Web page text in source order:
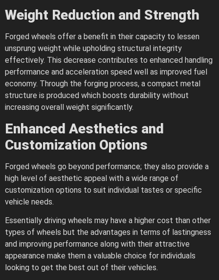
Weight Reduction and Strength
Forged wheels offer a benefit in their capacity to lessen
unsprung weight while upholding structural integrity
effectively. This decrease contributes to enhanced handling
performance and acceleration speed well as improved fuel
economy. Through the forging process, a compact metal
structure is produced which boosts durability without
increasing overall weight significantly.
Enhanced Aesthetics and
Customization Options
Forged wheels go beyond performance; they also provide a
high level of aesthetic appeal with a wide range of
customization options to suit individual tastes or specific
vehicle needs.
Essentially driving wheels may have a higher cost than other
types of wheels but the advantages in terms of lastingness
and improving performance along with their attractive
appearance make them a valuable choice for individuals
looking to get the best out of their vehicles.